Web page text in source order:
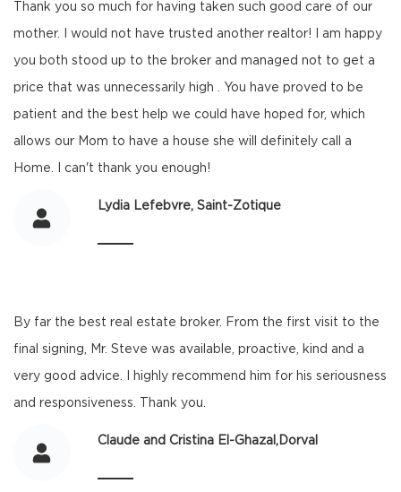
Thank you so much for having taken such good care of our
mother. I would not have trusted another realtor! I am happy
you both stood up to the broker and managed not to get a
price that was unnecessarily high . You have proved to be
patient and the best help we could have hoped for, which
allows our Mom to have a house she will definitely call a
Home. I can't thank you enough!
Lydia Lefebvre, Saint-Zotique
By far the best real estate broker. From the first visit to the
final signing, Mr. Steve was available, proactive, kind and a
very good advice. I highly recommend him for his seriousness
and responsiveness. Thank you.
Claude and Cristina El-Ghazal,Dorval